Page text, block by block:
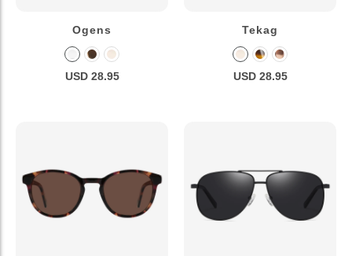
Ogens
USD 28.95
Tekag
USD 28.95